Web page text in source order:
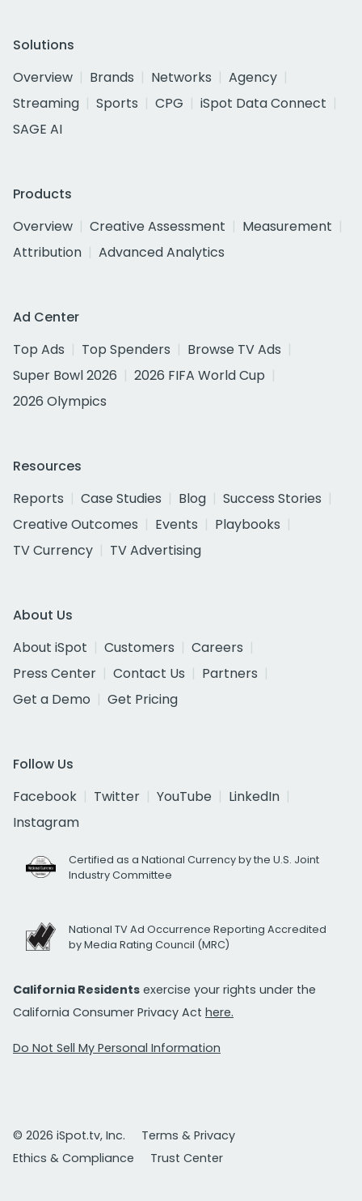
Solutions
Overview
Brands Networks
Agency
Streaming
Sports CPG
iSpot Data Connect
SAGE AI
Products
Overview
Creative Assessment
Measurement
Attribution
Advanced Analytics
Ad Center
Top Ads
Top Spenders
Browse TV Ads
Super Bowl 2026
2026 FIFA World Cup
2026 Olympics
Resources
Reports
Case Studies Blog
Success Stories
Creative Outcomes
Events
Playbooks
TV Currency
TV Advertising
About Us
About iSpot
Customers
Careers
Press Center
Contact Us
Partners
Get a Demo
Get Pricing
Follow Us
Facebook
Twitter YouTube
LinkedIn
Instagram
Certified as a National Currency by the U.S. Joint
Industry Committee
National TV Ad Occurrence Reporting Accredited
by Media Rating Council (MRC)
California Residents exercise your rights under the
California Consumer Privacy Act here.
Do Not Sell My Personal Information
© 2026 iSpot.tv, Inc.
Terms & Privacy
Ethics & Compliance
Trust Center